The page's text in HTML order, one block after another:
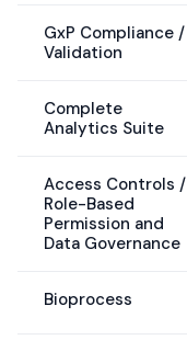
GxP Compliance /
Validation
Complete
Analytics Suite
Access Controls /
Role-Based
Permission and
Data Governance
Bioprocess